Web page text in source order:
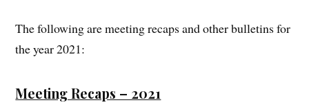
The following are meeting recaps and other bulletins for
the year 2021:
Meeting Recaps – 2021